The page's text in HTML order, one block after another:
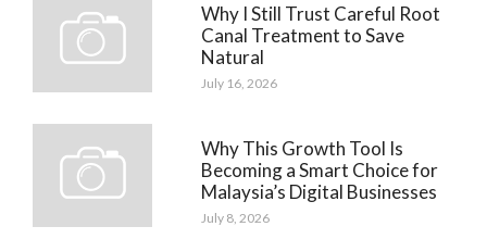
Why I Still Trust Careful Root
Canal Treatment to Save
Natural
July 16, 2026
Why This Growth Tool Is
Becoming a Smart Choice for
Malaysia’s Digital Businesses
July 8, 2026